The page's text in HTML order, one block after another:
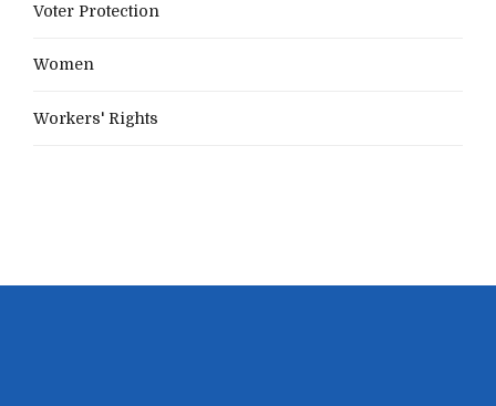
Voter Protection
Women
Workers' Rights